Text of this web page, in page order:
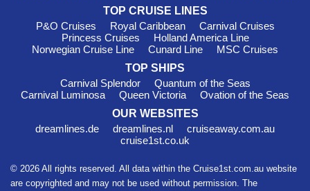
can explore downtown, visit historic Fort Charlotte, or indulge
in some local delicacies at the famous Fish Fry. Don’t forget to
stop by the Nassau Straw Market for unique souvenirs and
handmade crafts!
Half Moon Cay (Little San Salvador)
private island owned by Holland America Line, boasting
pristine beaches and crystal-clear waters. Spend your day
lounging on the beach, snorkelling in natural coral reefs, or
trying water sports like kayaking. It’s the perfect sun-soaked
stop ideal for relaxation and fun!
restorative destination, Ocean Cay is designed to showcase
the beauty of nature while allowing guests to enjoy a relaxing
TOP CRUISE LINES
P&O Cruises
Royal Caribbean
Carnival Cruises
Princess Cruises
Holland America Line
Norwegian Cruise Line
Cunard Line
MSC Cruises
TOP SHIPS
Carnival Splendor
Quantum of the Seas
Carnival Luminosa
Queen Victoria
Ovation of the Seas
OUR WEBSITES
dreamlines.de
dreamlines.nl
cruiseaway.com.au
cruise1st.co.uk
© 2026 All rights reserved. All data within the Cruise1st.com.au website
are copyrighted and may not be used without permission. The